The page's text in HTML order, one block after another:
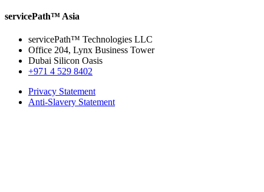
servicePath™ Asia
servicePath™ Technologies LLC
Office 204, Lynx Business Tower
Dubai Silicon Oasis
+971 4 529 8402
Privacy Statement
Anti-Slavery Statement